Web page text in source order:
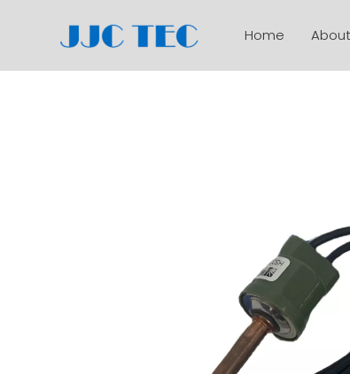
Home